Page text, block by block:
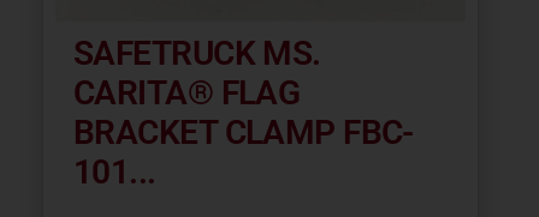
SAFETRUCK MS.
CARITA® FLAG
BRACKET CLAMP FBC-
101...